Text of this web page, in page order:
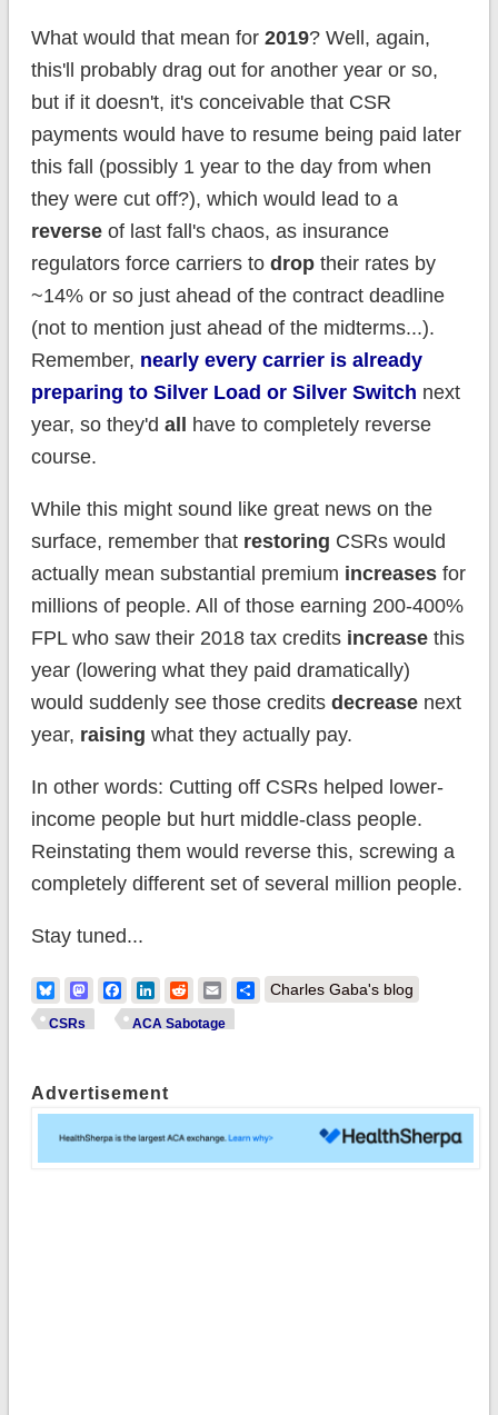
What would that mean for 2019? Well, again,
this'll probably drag out for another year or so,
but if it doesn't, it's conceivable that CSR
payments would have to resume being paid later
this fall (possibly 1 year to the day from when
they were cut off?), which would lead to a
reverseof last fall's chaos, as insurance
regulators force carriers to droptheir rates by
~14% or so just ahead of the contract deadline
(not to mention just ahead of the midterms...).
Remember, nearly every carrier is already
preparing to Silver Load or Silver Switch next
year, so they'd all have to completely reverse
course.
While this might sound like great news on the
surface, remember that restoring CSRs would
actually mean substantial premium increasesfor
millions of people. All of those earning 200-400%
FPL who saw their 2018 tax credits increasethis
year (lowering what they paid dramatically)
would suddenly see those credits decreasenext
year, raising what they actually pay.
In other words: Cutting off CSRs helped lower-
income people but hurt middle-class people.
Reinstating them would reverse this, screwing a
completely different set of several million people.
Stay tuned...
BlueskyMastodonFacebook
LinkedIn
RedditEmailShare
Charles Gaba's blog
CSRs ACA Sabotage
Advertisement